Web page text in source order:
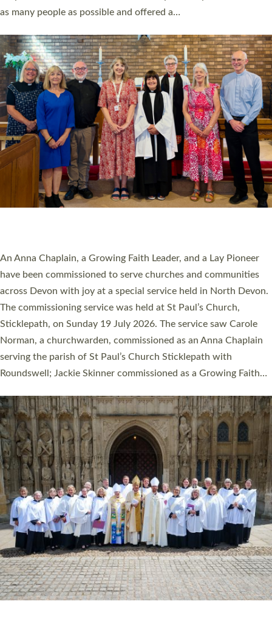
Cathedral this weekend, the highest number in recent times.
They will now be serving in parishes across Devon, including in
villages, towns, coastal and urban communities. 19 men and
women were ordained deacon in a packed service at Exeter
Cathedral on Saturday 27 June. This followed a smaller
ordination service at the Bishop’s Palace Chapel in Exeter for
one candidate on health grounds on Friday…
Read More »